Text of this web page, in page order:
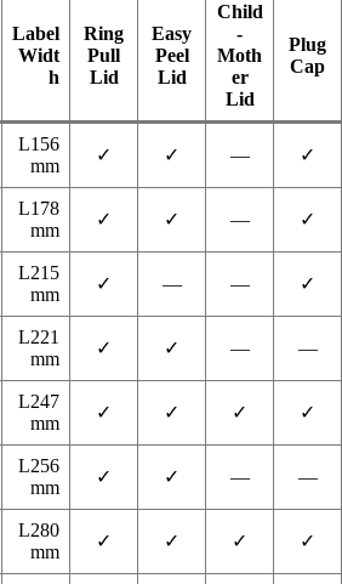
Label
Widt
h
Ring
Pull
Lid
Easy
Peel
Lid
Child
-
Moth
er
Lid
Plug
Cap
L156
mm
✓ ✓ — ✓
L178
mm
✓ ✓ — ✓
L215
mm
✓ — — ✓
L221
mm
✓ ✓ — —
L247
mm
✓ ✓ ✓ ✓
L256
mm
✓ ✓ — —
L280
mm
✓ ✓ ✓ ✓